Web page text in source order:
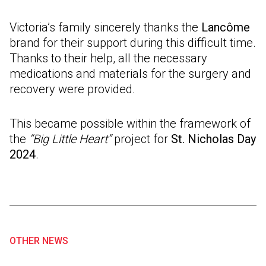
Victoria’s family sincerely thanks the Lancôme
brand for their support during this difficult time.
Thanks to their help, all the necessary
medications and materials for the surgery and
recovery were provided.
This became possible within the framework of
the “Big Little Heart”project for St. Nicholas Day
2024.
OTHER NEWS